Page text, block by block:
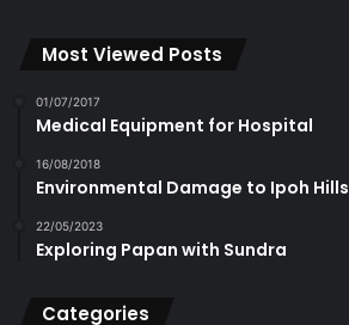
Most Viewed Posts
01/07/2017
Medical Equipment for Hospital
16/08/2018
Environmental Damage to Ipoh Hills
22/05/2023
Exploring Papan with Sundra
Categories